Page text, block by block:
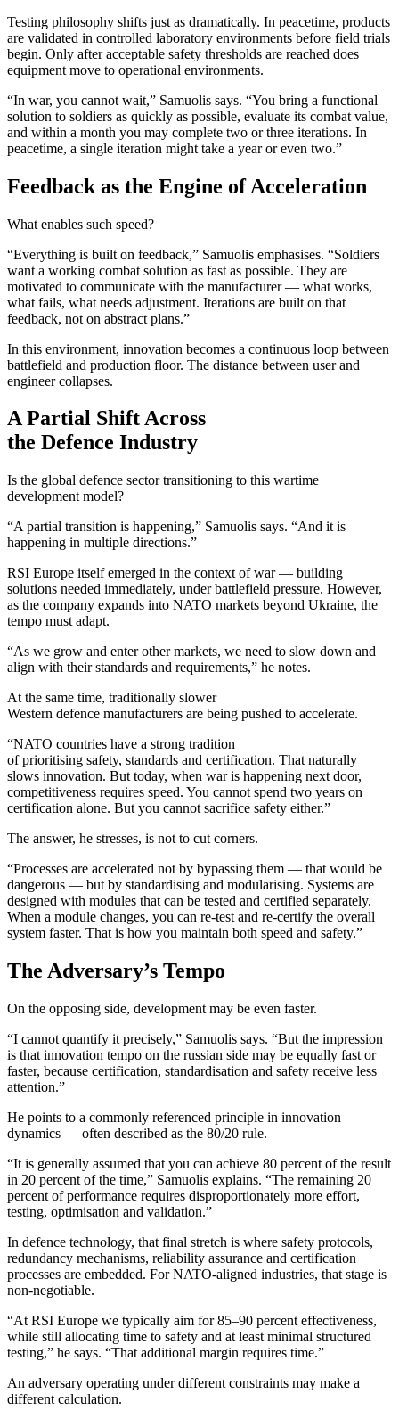
Testing philosophy shifts just as dramatically. In peacetime, products
are validated in controlled laboratory environments before field trials
begin. Only after acceptable safety thresholds are reached does
equipment move to operational environments.
“In war, you cannot wait,” Samuolis says. “You bring a functional
solution to soldiers as quickly as possible, evaluate its combat value,
and within a month you may complete two or three iterations. In
peacetime, a single iteration might take a year or even two.”
Feedback as the Engine of Acceleration
What enables such speed?
“Everything is built on feedback,” Samuolis emphasises. “Soldiers
want a working combat solution as fast as possible. They are
motivated to communicate with the manufacturer — what works,
what fails, what needs adjustment. Iterations are built on that
feedback, not on abstract plans.”
In this environment, innovation becomes a continuous loop between
battlefield and production floor. The distance between user and
engineer collapses.
A Partial Shift Across
the Defence Industry
Is the global defence sector transitioning to this wartime
development model?
“A partial transition is happening,” Samuolis says. “And it is
happening in multiple directions.”
RSI Europe itself emerged in the context of war — building
solutions needed immediately, under battlefield pressure. However,
as the company expands into NATO markets beyond Ukraine, the
tempo must adapt.
“As we grow and enter other markets, we need to slow down and
align with their standards and requirements,” he notes.
At the same time, traditionally slower
Western defence manufacturers are being pushed to accelerate.
“NATO countries have a strong tradition
of prioritising safety, standards and certification. That naturally
slows innovation. But today, when war is happening next door,
competitiveness requires speed. You cannot spend two years on
certification alone. But you cannot sacrifice safety either.”
The answer, he stresses, is not to cut corners.
“Processes are accelerated not by bypassing them — that would be
dangerous — but by standardising and modularising. Systems are
designed with modules that can be tested and certified separately.
When a module changes, you can re-test and re-certify the overall
system faster. That is how you maintain both speed and safety.”
The Adversary’s Tempo
On the opposing side, development may be even faster.
“I cannot quantify it precisely,” Samuolis says. “But the impression
is that innovation tempo on the russian side may be equally fast or
faster, because certification, standardisation and safety receive less
attention.”
He points to a commonly referenced principle in innovation
dynamics — often described as the 80/20 rule.
“It is generally assumed that you can achieve 80 percent of the result
in 20 percent of the time,” Samuolis explains. “The remaining 20
percent of performance requires disproportionately more effort,
testing, optimisation and validation.”
In defence technology, that final stretch is where safety protocols,
redundancy mechanisms, reliability assurance and certification
processes are embedded. For NATO-aligned industries, that stage is
non-negotiable.
“At RSI Europe we typically aim for 85–90 percent effectiveness,
while still allocating time to safety and at least minimal structured
testing,” he says. “That additional margin requires time.”
An adversary operating under different constraints may make a
different calculation.